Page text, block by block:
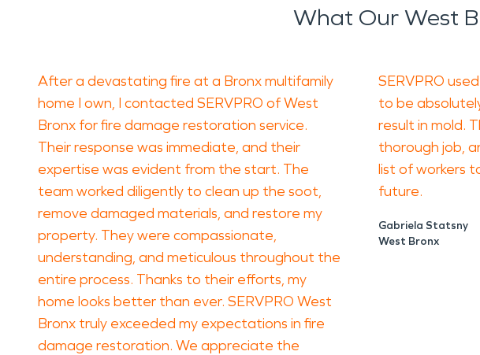
What Our West
After a devastating fire at a Bronx multifamily
home I own, I contacted SERVPRO of West
Bronx for fire damage restoration service.
Their response was immediate, and their
expertise was evident from the start. The
team worked diligently to clean up the soot,
remove damaged materials, and restore my
property. They were compassionate,
understanding, and meticulous throughout the
entire process. Thanks to their efforts, my
home looks better than ever. SERVPRO West
Bronx truly exceeded my expectations in fire
damage restoration. We appreciate the
SERVPRO
to be
result in mold.
thorough job,
list of workers
future.
Gabriela Statsny
West Bronx